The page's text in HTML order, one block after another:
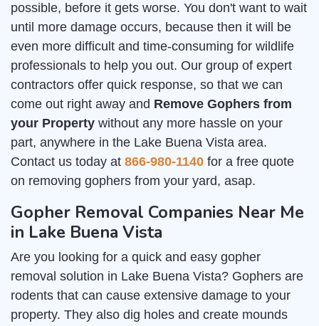
possible, before it gets worse. You don't want to wait
until more damage occurs, because then it will be
even more difficult and time-consuming for wildlife
professionals to help you out. Our group of expert
contractors offer quick response, so that we can
come out right away and Remove Gophers from
your Property without any more hassle on your
part, anywhere in the Lake Buena Vista area.
Contact us today at 866-980-1140 for a free quote
on removing gophers from your yard, asap.
Gopher Removal Companies Near Me
in Lake Buena Vista
Are you looking for a quick and easy gopher
removal solution in Lake Buena Vista? Gophers are
rodents that can cause extensive damage to your
property. They also dig holes and create mounds